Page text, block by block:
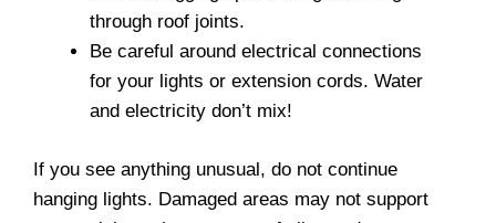
through roof joints.
Be careful around electrical connections
for your lights or extension cords. Water
and electricity don’t mix!
If you see anything unusual, do not continue
hanging lights. Damaged areas may not support